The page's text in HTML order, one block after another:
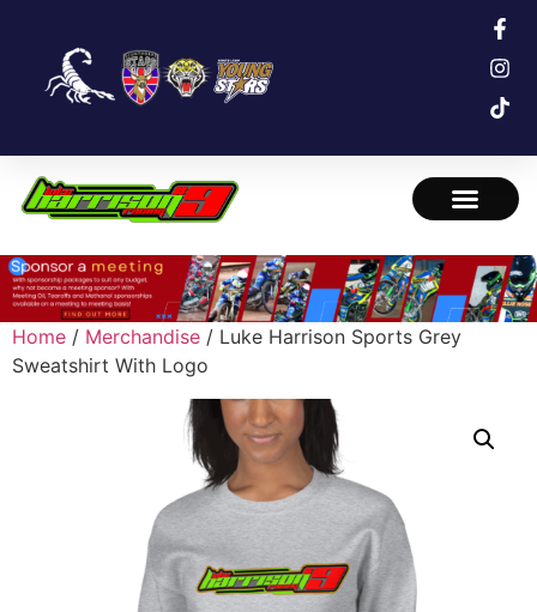
Home / Merchandise / Luke Harrison Sports Grey
Sweatshirt With Logo